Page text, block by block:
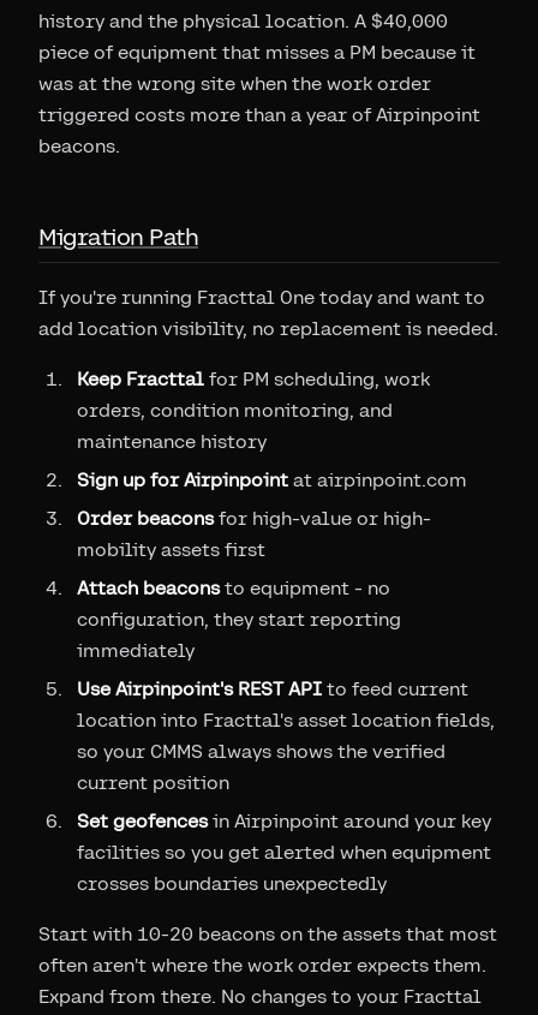
history and the physical location. A $40,000
piece of equipment that misses a PM because it
was at the wrong site when the work order
triggered costs more than a year of Airpinpoint
beacons.
Migration Path
If you're running Fracttal One today and want to
add location visibility, no replacement is needed.
Keep Fracttal for PM scheduling, work
orders, condition monitoring, and
maintenance history
Sign up for Airpinpoint at airpinpoint.com
Order beaconsfor high-value or high-
mobility assets first
Attach beaconsto equipment - no
configuration, they start reporting
immediately
Use Airpinpoint's REST API to feed current
location into Fracttal's asset location fields,
so your CMMS always shows the verified
current position
Set geofencesin Airpinpoint around your key
facilities so you get alerted when equipment
crosses boundaries unexpectedly
Start with 10-20 beacons on the assets that most
often aren't where the work order expects them.
Expand from there. No changes to your Fracttal